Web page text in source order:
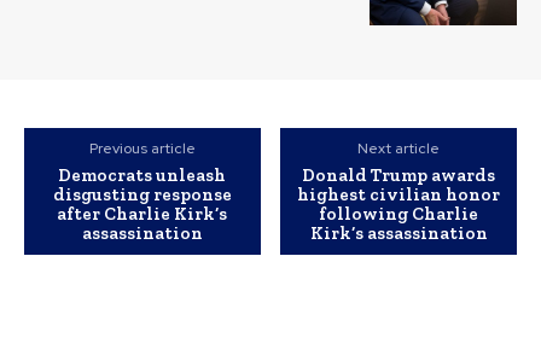
Previous article
Democrats unleash
disgusting response
after Charlie Kirk’s
assassination
Next article
Donald Trump awards
highest civilian honor
following Charlie
Kirk’s assassination